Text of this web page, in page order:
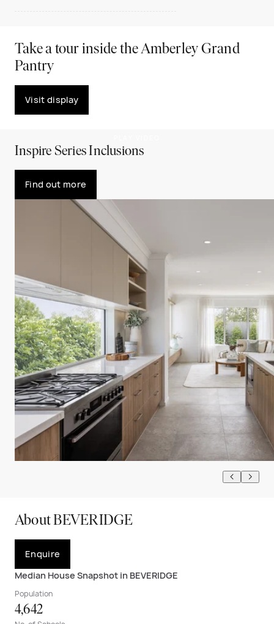
Take a tour inside the Amberley Grand
Pantry
Visit display
Inspire Series Inclusions
Find out more
About BEVERIDGE
Enquire
Median House Snapshot in BEVERIDGE
Population
4,642